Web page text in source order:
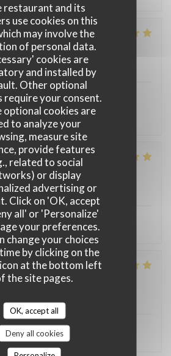
restaurant and its
use cookies on this
may involve the
of personal data.
cookies are
and installed by
Other optional
require your consent.
optional cookies are
to analyze your
measure site
provide features
related to social
or display
advertising or
Click on 'OK, accept
all' or 'Personalize'
your preferences.
change your choices
by clicking on the
at the bottom left
the site pages.
OK, accept all
Deny all cookies
1
:5/5 Food:5/5 Value:
cuisine et serveuse et
2
:5/5 Food:5/5 Value: 4/5
très bon dans la cour intérieure
2